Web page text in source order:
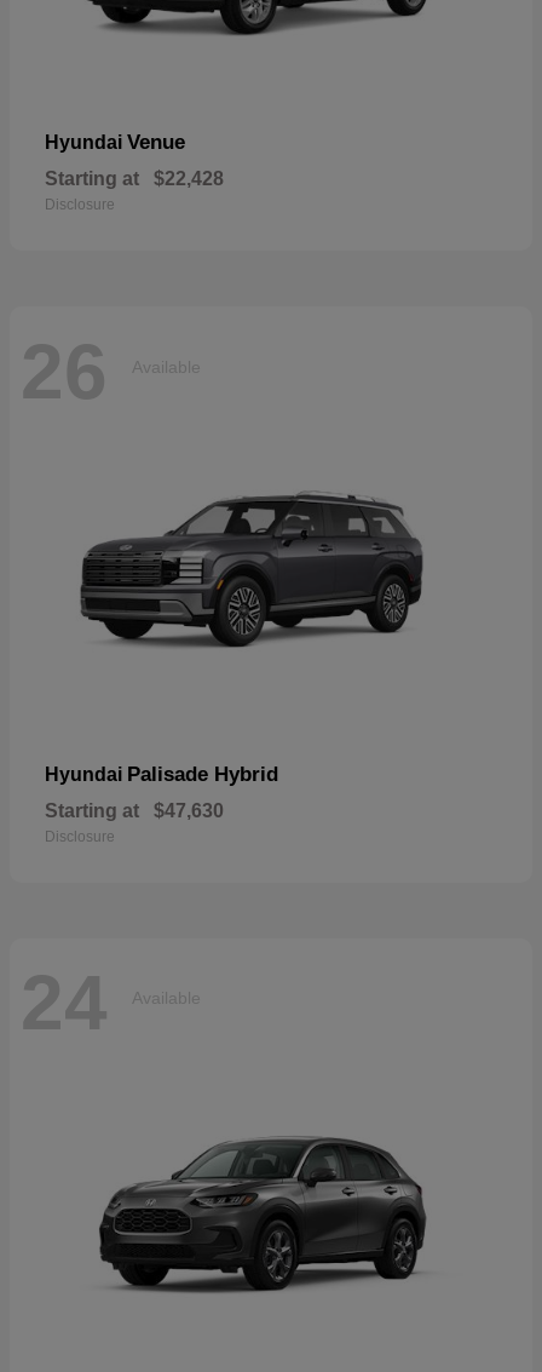
Hyundai Venue
Starting at $22,428
Disclosure
26 Available
Hyundai Palisade Hybrid
Starting at $47,630
Disclosure
24 Available